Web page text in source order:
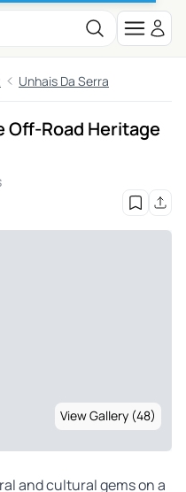
Unhais Da Serra
Off-Road Heritage
View Gallery (48)
and cultural gems on a